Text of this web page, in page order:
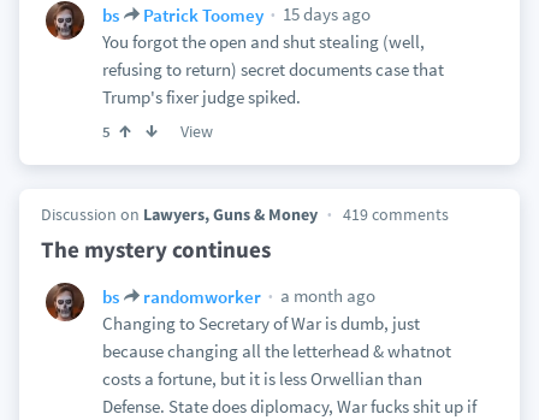
bs Patrick Toomey
15 days ago
You forgot the open and shut stealing (well,
refusing to return) secret documents case that
Trump's fixer judge spiked.
5 View
Discussion on Lawyers, Guns & Money 419 comments
The mystery continues
bs randomworker
a month ago
Changing to Secretary of War is dumb, just
because changing all the letterhead & whatnot
costs a fortune, but it is less Orwellian than
Defense. State does diplomacy, War fucks shit up if